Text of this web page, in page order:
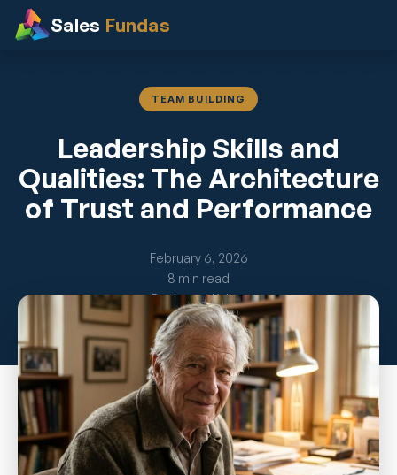
Sales Fundas
TEAM BUILDING
Leadership Skills and
Qualities: The Architecture
of Trust and Performance
February 6, 2026
8 min read
By Jayant Kelkar